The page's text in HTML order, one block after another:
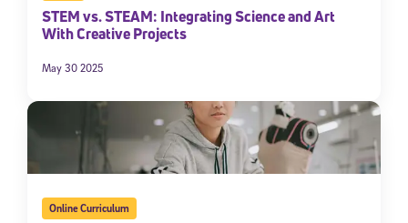
STEM vs. STEAM: Integrating Science and Art
With Creative Projects
May 30 2025
Online Curriculum